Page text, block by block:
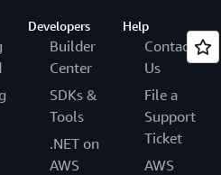
Developers
Builder
Center
SDKs &
Tools
.NET on
AWS
Help
Contact
Us
File a
Support
Ticket
AWS